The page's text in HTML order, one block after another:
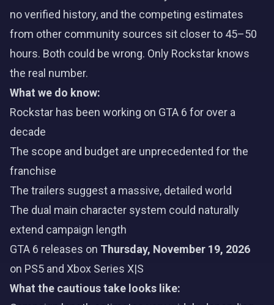
no verified history, and the competing estimates
from other community sources sit closer to 45–50
hours. Both could be wrong. Only Rockstar knows
the real number.
What we do know:
Rockstar has been working on GTA 6 for over a
decade
The scope and budget are unprecedented for the
franchise
The trailers suggest a massive, detailed world
The dual main character system could naturally
extend campaign length
GTA 6 releases on Thursday, November 19, 2026
on PS5 and Xbox Series X|S
What the cautious take looks like: